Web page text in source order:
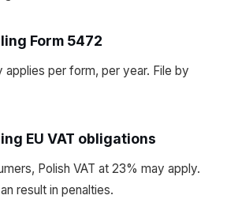
Form 5472
applies per form, per year. File by
EU VAT obligations
Polish VAT at 23% may apply.
result in penalties.